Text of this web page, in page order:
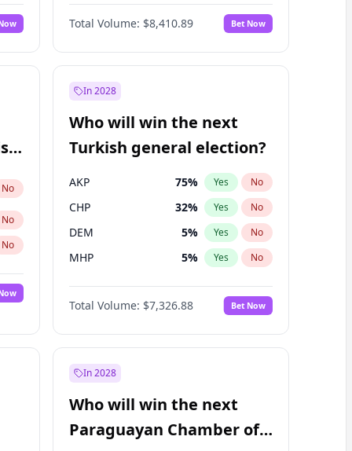
67% Yes No
Total Volume: $8,410.89 Bet Now
No
No
No
In 2028
Who will win the next
Turkish general election?
AKP 75% Yes No
CHP 32% Yes No
DEM 5% Yes No
MHP 5% Yes No
Total Volume: $7,326.88 Bet Now
In 2028
Who will win the next
Paraguayan Chamber of